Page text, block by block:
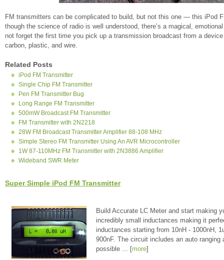
FM transmitters can be complicated to build, but not this one — this iPod
though the science of radio is well understood, there’s a magical,
not forget the first time you pick up a transmission broadcast from a
carbon, plastic, and wire.
Related Posts
iPod FM Transmitter
Single Chip FM Transmitter
Pen FM Transmitter Bug
Long Range FM Transmitter
500mW Broadcast FM Transmitter
FM Transmitter with 2N2218
28W FM Broadcast Transmitter Amplifier 88-108 MHz
Simple Stereo FM Transmitter Using An AVR Microcontroller
1W 87-110MHz FM Transmitter with 2N3886 Amplifier
Wideband SWR Meter
Super Simple iPod FM Transmitter
Build Accurate LC Meter and start making
incredibly small inductances making it
inductances starting from 10nH - 1000nH,
900nF. The circuit includes an auto
possible ... [more]